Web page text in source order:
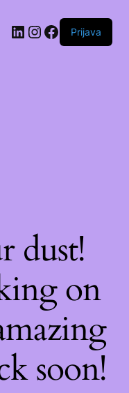
LinkedIn
Instagram
Facebook
Prijava
dust!
on
soon!